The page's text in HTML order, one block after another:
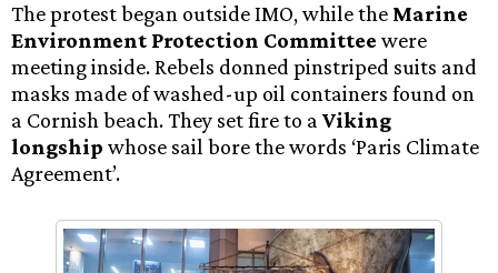
The protest began outside IMO, while the Marine
Environment Protection Committee were
meeting inside. Rebels donned pinstriped suits and
masks made of washed-up oil containers found on
a Cornish beach. They set fire to a Viking
longship whose sail bore the words ‘Paris Climate
Agreement’.